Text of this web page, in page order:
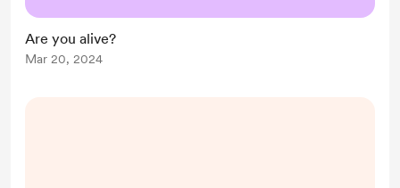
Are you alive?
Mar 20, 2024